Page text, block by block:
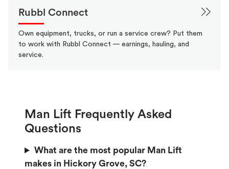
Rubbl Connect
Own equipment, trucks, or run a service crew? Put them
to work with Rubbl Connect — earnings, hauling, and
service.
Man Lift Frequently Asked
Questions
What are the most popular Man Lift
makes in Hickory Grove, SC?